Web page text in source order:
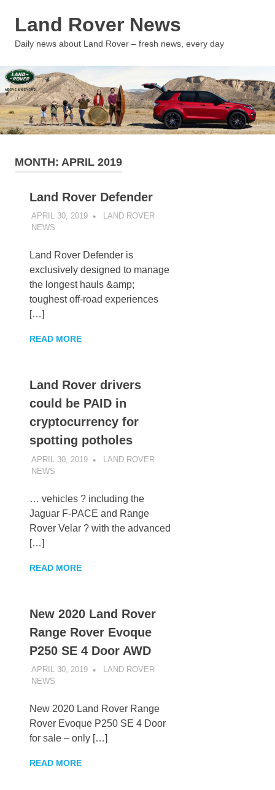
Land Rover News
Daily news about Land Rover – fresh news, every day
MONTH: APRIL 2019
Land Rover Defender
APRIL 30, 2019
LAND ROVER
NEWS
Land Rover Defender is
exclusively designed to manage
the longest hauls &amp;
toughest off-road experiences
[…]
READ MORE
Land Rover drivers
could be PAID in
cryptocurrency for
spotting potholes
APRIL 30, 2019
LAND ROVER
NEWS
… vehicles ? including the
Jaguar F-PACE and Range
Rover Velar ? with the advanced
[…]
READ MORE
New 2020 Land Rover
Range Rover Evoque
P250 SE 4 Door AWD
APRIL 30, 2019
LAND ROVER
NEWS
New 2020 Land Rover Range
Rover Evoque P250 SE 4 Door
for sale – only […]
READ MORE